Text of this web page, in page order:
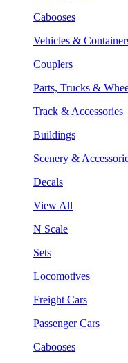
Cabooses
Vehicles &
Couplers
Parts, Trucks &
Track & Accessories
Buildings
Scenery &
Decals
View All
N Scale
Sets
Locomotives
Freight Cars
Passenger Cars
Cabooses